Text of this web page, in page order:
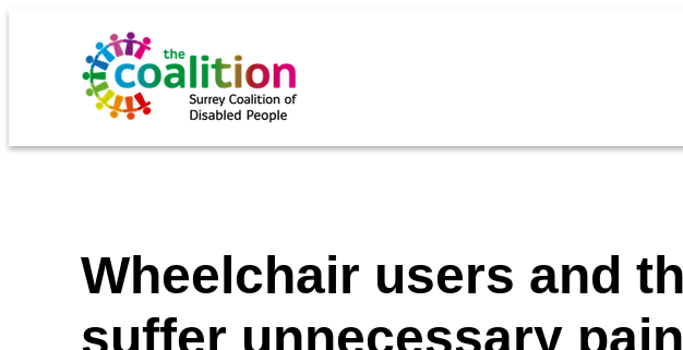
Wheelchair users and
suffer unnecessary